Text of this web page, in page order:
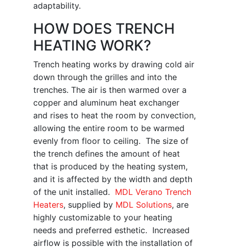
adaptability.
HOW DOES TRENCH
HEATING WORK?
Trench heating works by drawing cold air
down through the grilles and into the
trenches. The air is then warmed over a
copper and aluminum heat exchanger
and rises to heat the room by convection,
allowing the entire room to be warmed
evenly from floor to ceiling. The size of
the trench defines the amount of heat
that is produced by the heating system,
and it is affected by the width and depth
of the unit installed. MDL Verano Trench
Heaters, supplied by MDL Solutions, are
highly customizable to your heating
needs and preferred esthetic. Increased
airflow is possible with the installation of